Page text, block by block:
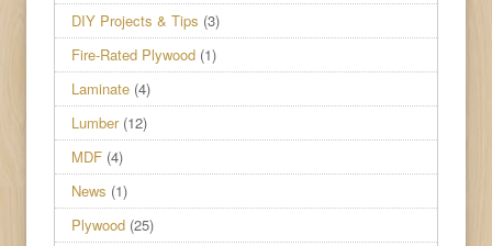
DIY Projects & Tips (3)
Fire-Rated Plywood (1)
Laminate (4)
Lumber(12)
MDF (4)
News (1)
Plywood (25)